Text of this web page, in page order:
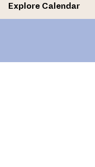
Explore Calendar